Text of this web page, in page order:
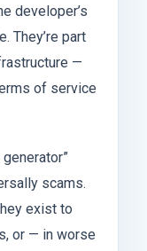
developer’s
They’re part
—
of service
scams.
exist to
or — in worse